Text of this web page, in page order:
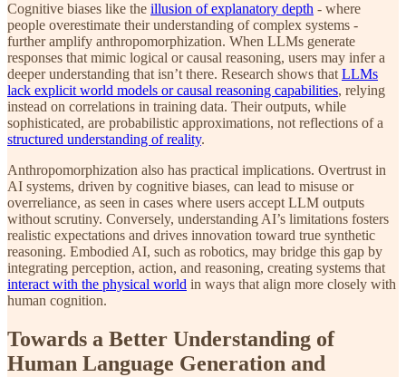
Cognitive biases like the illusion of explanatory depth - where
people overestimate their understanding of complex systems -
further amplify anthropomorphization. When LLMs generate
responses that mimic logical or causal reasoning, users may infer a
deeper understanding that isn’t there. Research shows that LLMs
lack explicit world models or causal reasoning capabilities, relying
instead on correlations in training data. Their outputs, while
sophisticated, are probabilistic approximations, not reflections of a
structured understanding of reality.
Anthropomorphization also has practical implications. Overtrust in
AI systems, driven by cognitive biases, can lead to misuse or
overreliance, as seen in cases where users accept LLM outputs
without scrutiny. Conversely, understanding AI’s limitations fosters
realistic expectations and drives innovation toward true synthetic
reasoning. Embodied AI, such as robotics, may bridge this gap by
integrating perception, action, and reasoning, creating systems that
interact with the physical world in ways that align more closely with
human cognition.
Towards a Better Understanding of
Human Language Generation and